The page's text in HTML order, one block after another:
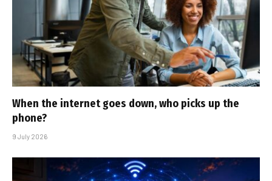
When the internet goes down, who picks up the
phone?
9 July 2026